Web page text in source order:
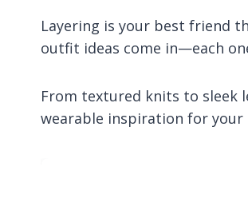
Layering is your best friend
outfit ideas come in—each
From textured knits to sleek
wearable inspiration for